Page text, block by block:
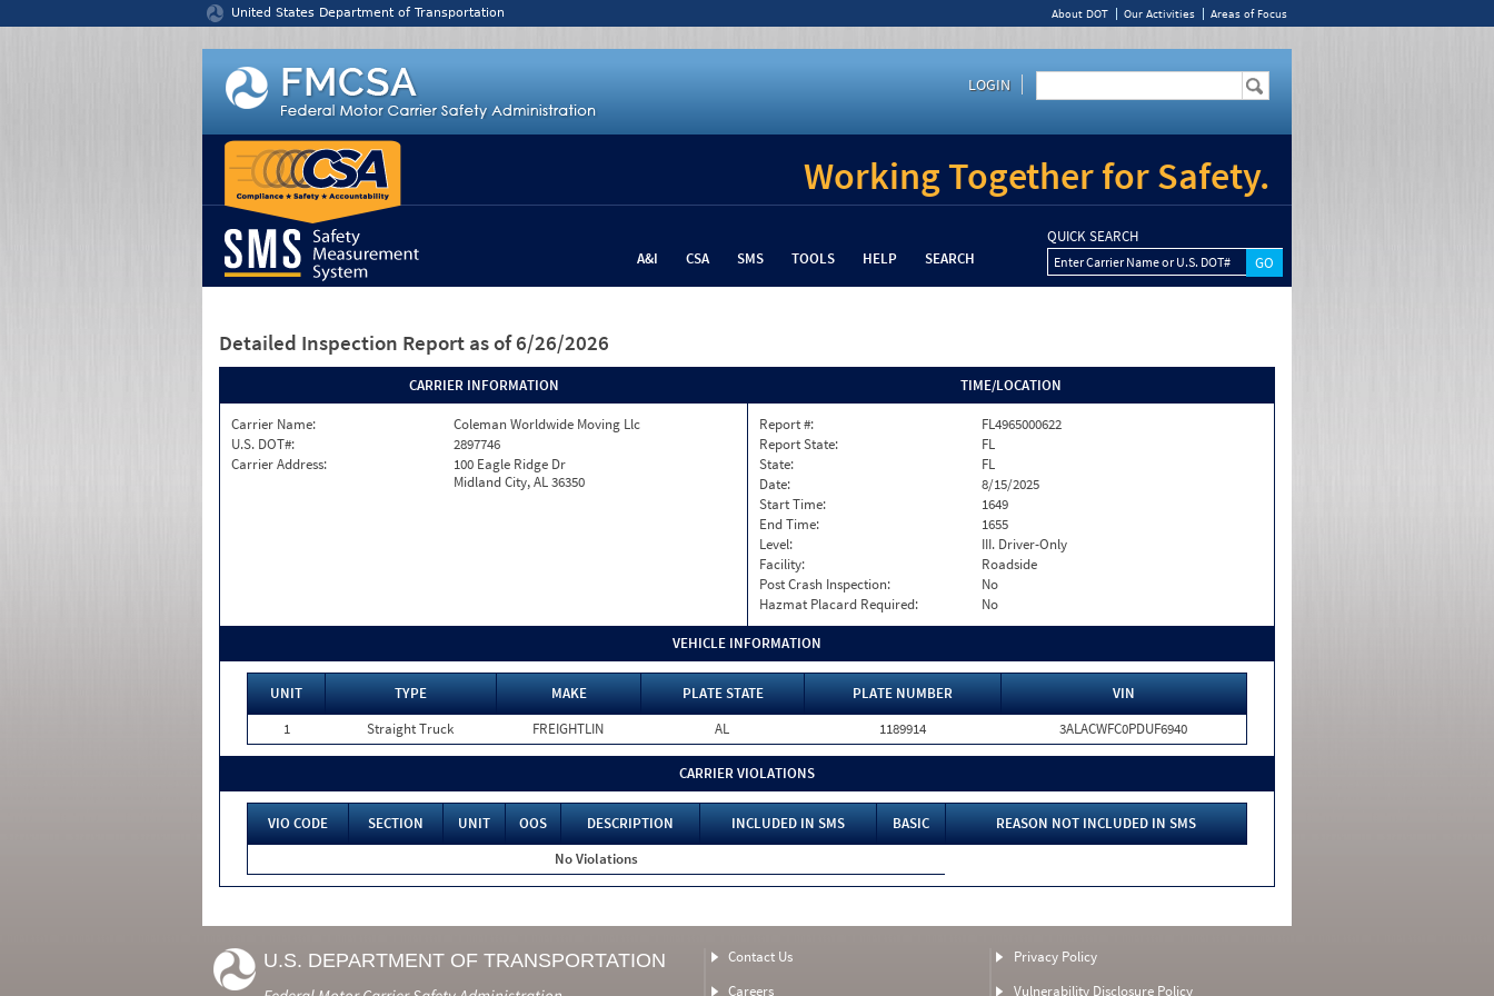
United States Department of Transportation About DOT Our Activities Areas of Focus
LOGIN
Working Together for Safety.
A&I CSA SMS TOOLS HELP SEARCH
QUICK SEARCH
Enter Carrier Name or U.S. DOT#
Detailed Inspection Report as of 6/26/2026
CARRIER INFORMATION
Carrier Name:
Coleman Worldwide Moving Llc
U.S. DOT#:
2897746
Carrier Address:
100 Eagle Ridge Dr
Midland City, AL 36350
TIME/LOCATION
Report #:
FL4965000622
Report State:
FL
State:
FL
Date:
8/15/2025
Start Time:
1649
End Time:
1655
Level:
III. Driver-Only
Facility:
Roadside
Post Crash Inspection:
No
Hazmat Placard Required:
No
VEHICLE INFORMATION
UNIT TYPE MAKE PLATE STATE PLATE NUMBER
VIN
1
Straight Truck FREIGHTLIN AL 1189914 3ALACWFC0PDUF6940
CARRIER VIOLATIONS
VIO CODE SECTION UNIT OOS DESCRIPTION INCLUDED IN SMS BASIC
REASON NOT INCLUDED IN SMS
No Violations
U.S. DEPARTMENT OF TRANSPORTATION
Contact Us
Careers
Privacy Policy
Vulnerability Disclosure Policy